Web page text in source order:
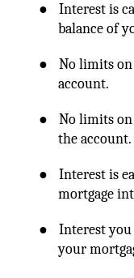
●
Interest is
balance of
●
No limits
account.
●
No limits
the account.
●
Interest is
mortgage
●
Interest
your